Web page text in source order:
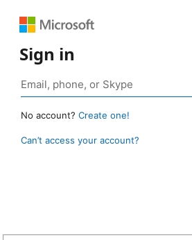
Sign in
No account? Create one!
Can’t access your account?